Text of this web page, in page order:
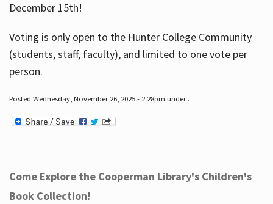
December 15th!
Voting is only open to the Hunter College Community
(students, staff, faculty), and limited to one vote per
person.
Posted Wednesday, November 26, 2025 - 2:28pm under .
Come Explore the Cooperman Library's Children's
Book Collection!